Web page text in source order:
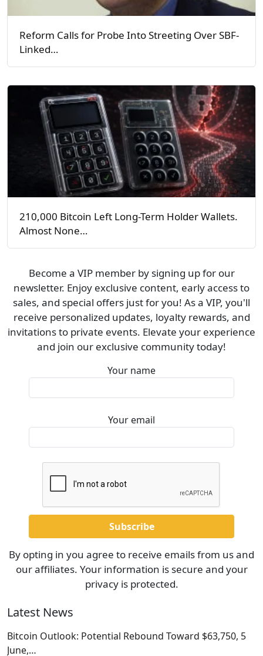
Reform Calls for Probe Into Streeting Over SBF-
Linked…
210,000 Bitcoin Left Long-Term Holder Wallets.
Almost None…
Become a VIP member by signing up for our
newsletter. Enjoy exclusive content, early access to
sales, and special offers just for you! As a VIP, you'll
receive personalized updates, loyalty rewards, and
invitations to private events. Elevate your experience
and join our exclusive community today!
Your name
Your email
By opting in you agree to receive emails from us and
our affiliates. Your information is secure and your
privacy is protected.
Latest News
Bitcoin Outlook: Potential Rebound Toward $63,750, 5
June,…